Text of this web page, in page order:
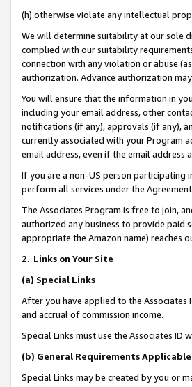
(h) otherwise violate any intellectual
We will determine suitability at our sole
complied with our suitability
connection with any violation or abuse
authorization. Advance authorization
You will ensure that the information in
including your email address, other
notifications (if any), approvals (if any),
currently associated with your Program
email address, even if the email address
If you are a non-US person participating
perform all services under the
The Associates Program is free to join,
authorized any business to provide paid
appropriate the Amazon name) reaches
2. Links on Your Site
(a) Special Links
After you have applied to the Associates
and accrual of commission income.
Special Links must use the Associates ID
(b) General Requirements
Special Links may be created by you or